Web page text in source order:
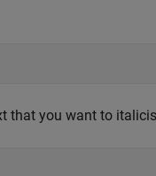
that you want to